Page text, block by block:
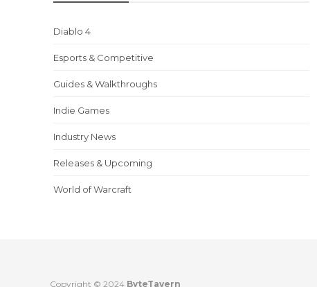
Diablo 4
Esports & Competitive
Guides & Walkthroughs
Indie Games
Industry News
Releases & Upcoming
World of Warcraft
Copyright © 2024 ByteTavern